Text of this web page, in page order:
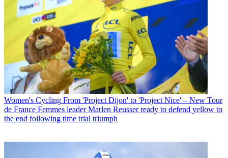
Women's Cycling From 'Project Dijon' to 'Project Nice' – New Tour
de France Femmes leader Marlen Reusser ready to defend yellow to
the end following time trial triumph